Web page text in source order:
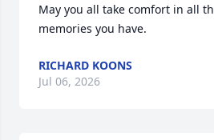
May you all take comfort in all
memories you have.
RICHARD KOONS
Jul 06, 2026